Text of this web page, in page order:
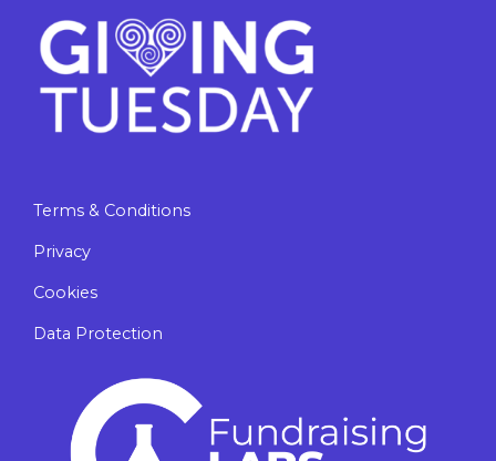
Terms & Conditions
Privacy
Cookies
Data Protection